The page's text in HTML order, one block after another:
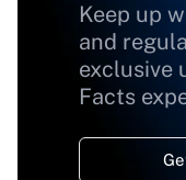
Keep up
and
exclusive
Facts